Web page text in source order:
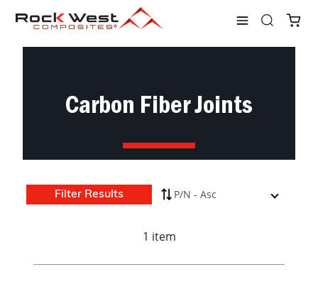
Shop Connectors Joints
Carbon Fiber Joints
1 item
Filter Results